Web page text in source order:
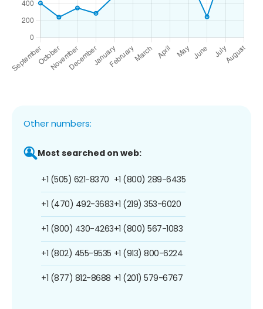
Other numbers:
Most searched on web:
+1 (505) 621-8370
+1 (470) 492-3683
+1 (800) 430-4263
+1 (802) 455-9535
+1 (877) 812-8688
+1 (800) 289-6435
+1 (219) 353-6020
+1 (800) 567-1083
+1 (913) 800-6224
+1 (201) 579-6767